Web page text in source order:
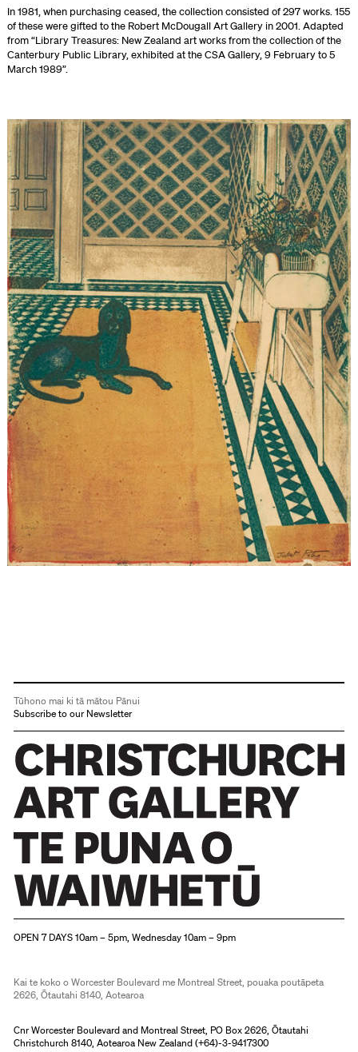
In 1981, when purchasing ceased, the collection consisted of 297 works. 155
of these were gifted to the Robert McDougall Art Gallery in 2001. Adapted
from “Library Treasures: New Zealand art works from the collection of the
Canterbury Public Library, exhibited at the CSA Gallery, 9 February to 5
March 1989”.
Tūhono mai ki tā mātou Pānui
Subscribe to our Newsletter
OPEN 7 DAYS 10am – 5pm, Wednesday 10am – 9pm
Kai te koko o Worcester Boulevard me Montreal Street, pouaka poutāpeta
2626, Ōtautahi 8140, Aotearoa
Cnr Worcester Boulevard and Montreal Street, PO Box 2626, Ōtautahi
Christchurch 8140, Aotearoa New Zealand (+64)-3-9417300